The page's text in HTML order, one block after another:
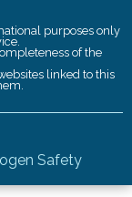
purposes only
of the
linked to this
Safety